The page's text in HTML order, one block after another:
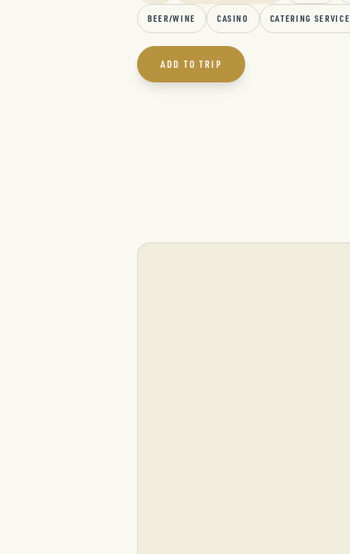
BEER/WINE CASINO CATERING SERVICE
ADD TO TRIP